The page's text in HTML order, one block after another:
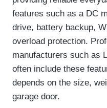
features such as a DC
drive, battery backup,
overload protection.
manufacturers such as
often include these
depends on the size,
garage door.